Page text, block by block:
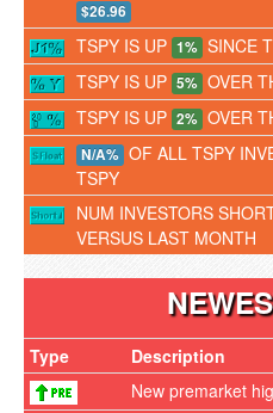
$26.96
TSPY IS UP 1% SINCE
TSPY IS UP 5% OVER
TSPY IS UP 2% OVER
N/A% OF ALL TSPY
TSPY
NUM INVESTORS
VERSUS LAST MONTH
Type Description
New premarket